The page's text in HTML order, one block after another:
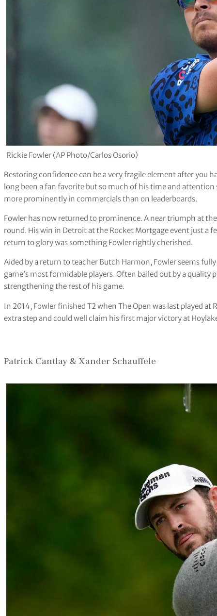
Rickie Fowler (AP Photo/Carlos Osorio)
Restoring confidence can be a very fragile element after you
long been a fan favorite but so much of his time and
more prominently in commercials than on leaderboards.
Fowler has now returned to prominence. A near triumph at
round. His win in Detroit at the Rocket Mortgage event just a
return to glory was something Fowler rightly cherished.
Aided by a return to teacher Butch Harmon, Fowler seems
game’s most formidable players. Often bailed out by a quality
strengthening the rest of his game.
In 2014, Fowler finished T2 when The Open was last played at
extra step and could well claim his first major victory at
Patrick Cantlay & Xander Schauffele